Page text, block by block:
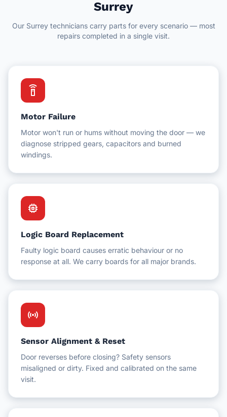
Schools & Education
Gyms & Fitness Centres
New Westminster
Surrey
Our Surrey technicians carry parts for every scenario — most
repairs completed in a single visit.
settings_remote
Motor Failure
Motor won't run or hums without moving the door — we
diagnose stripped gears, capacitors and burned
windings.
memory
Logic Board Replacement
Faulty logic board causes erratic behaviour or no
response at all. We carry boards for all major brands.
sensors
Sensor Alignment & Reset
Door reverses before closing? Safety sensors
misaligned or dirty. Fixed and calibrated on the same
visit.